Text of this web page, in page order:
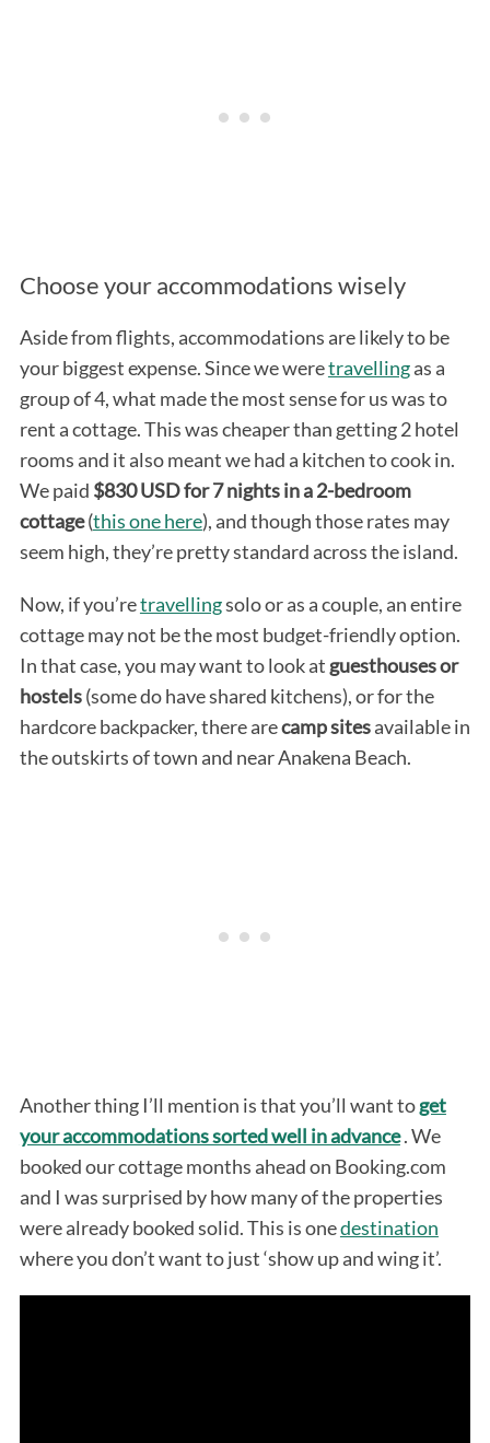
Choose your accommodations wisely
Aside from flights, accommodations are likely to be
your biggest expense. Since we weretravellingas a
group of 4, what made the most sense for us was to
rent a cottage. This was cheaper than getting 2 hotel
rooms and it also meant we had a kitchen to cook in.
We paid $830 USD for 7 nights in a 2-bedroom
cottage(this one here), and though those rates may
seem high, they’re pretty standard across the island.
Now, if you’retravellingsolo or as a couple, an entire
cottage may not be the most budget-friendly option.
In that case, you may want to look at guesthouses or
hostels(some do have shared kitchens), or for the
hardcore backpacker, there arecamp sitesavailable in
the outskirts of town and near Anakena Beach.
Another thing I’ll mention is that you’ll want toget
your accommodations sorted well in advance. We
booked our cottage months ahead on Booking.com
and I was surprised by how many of the properties
were already booked solid. This is onedestination
where you don’t want to just ‘show up and wing it’.